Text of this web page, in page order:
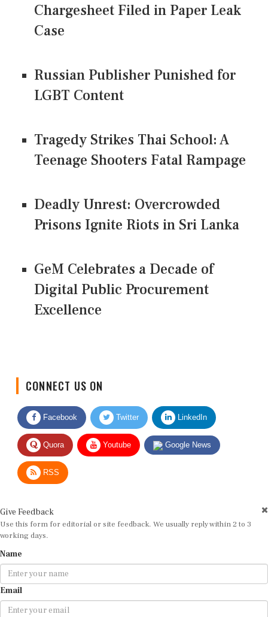
Chargesheet Filed in Paper Leak
Case
Russian Publisher Punished for
LGBT Content
Tragedy Strikes Thai School: A
Teenage Shooters Fatal Rampage
Deadly Unrest: Overcrowded
Prisons Ignite Riots in Sri Lanka
GeM Celebrates a Decade of
Digital Public Procurement
Excellence
Facebook Twitter LinkedIn
Quora Youtube Google News
RSS
Use this form for editorial or site feedback. We usually reply within 2 to 3
working days.
Email